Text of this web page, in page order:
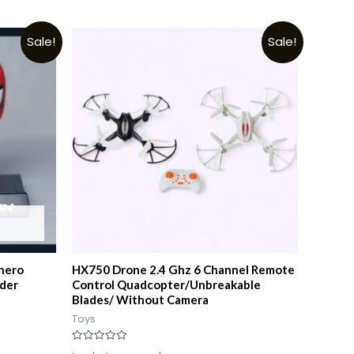
Sale! Sale!
HX750 Drone 2.4 Ghz 6 Channel Remote
Control Quadcopter/Unbreakable
Blades/ Without Camera
Toys
Rated